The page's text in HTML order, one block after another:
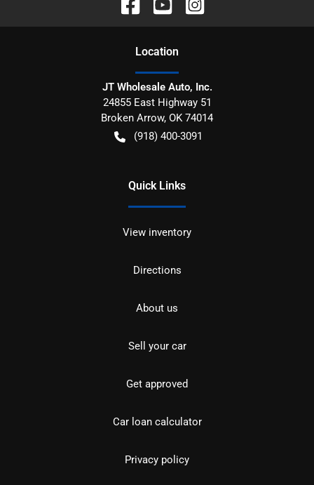
Location
JT Wholesale Auto, Inc.
24855 East Highway 51
Broken Arrow, OK 74014
(918) 400-3091
Quick Links
View inventory
Directions
About us
Sell your car
Get approved
Car loan calculator
Privacy policy